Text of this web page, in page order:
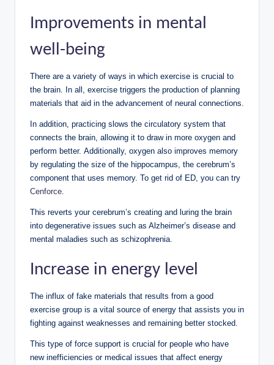
Improvements in mental
well-being
There are a variety of ways in which exercise is crucial to
the brain. In all, exercise triggers the production of planning
materials that aid in the advancement of neural connections.
In addition, practicing slows the circulatory system that
connects the brain, allowing it to draw in more oxygen and
perform better. Additionally, oxygen also improves memory
by regulating the size of the hippocampus, the cerebrum’s
component that uses memory. To get rid of ED, you can try
Cenforce
This reverts your cerebrum’s creating and luring the brain
into degenerative issues such as Alzheimer’s disease and
mental maladies such as schizophrenia.
Increase in energy level
The influx of fake materials that results from a good
exercise group is a vital source of energy that assists you in
fighting against weaknesses and remaining better stocked.
This type of force support is crucial for people who have
new inefficiencies or medical issues that affect energy